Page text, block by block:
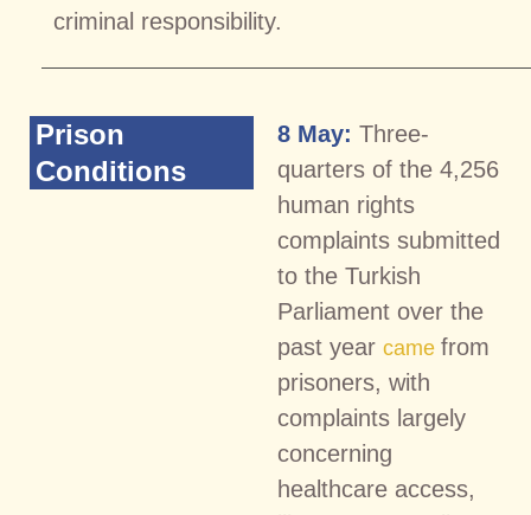
criminal responsibility.
Prison
Conditions
8 May: Three-
quarters of the 4,256
human rights
complaints submitted
to the Turkish
Parliament over the
past year came from
prisoners, with
complaints largely
concerning
healthcare access,